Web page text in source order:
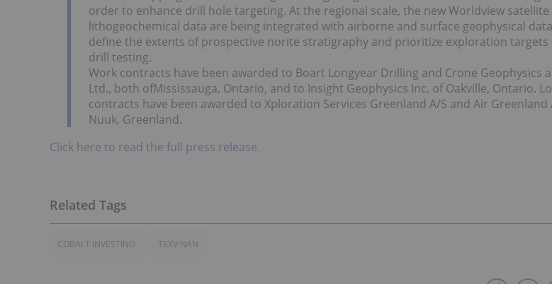
order to enhance drill hole targeting. At the regional scale, the new Worldview satellite
lithogeochemical data are being integrated with airborne and surface geophysical
define the extents of prospective norite stratigraphy and prioritize exploration
drill testing.
Work contracts have been awarded to Boart Longyear Drilling and Crone Geophysics
Ltd., both ofMississauga, Ontario, and to Insight Geophysics Inc. of Oakville, Ontario.
contracts have been awarded to Xploration Services Greenland A/S and Air Greenland
Nuuk, Greenland.
Click here to read the full press release.
COBALT INVESTING TSXV:NAN